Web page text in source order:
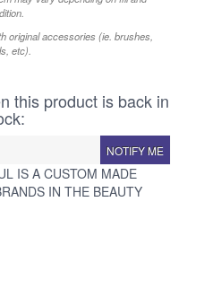
original accessories (ie. brushes,
etc).
this product is back in
NOTIFY ME
IS A CUSTOM MADE
IN THE BEAUTY